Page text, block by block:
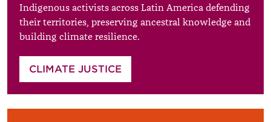
Indigenous activists across Latin America defending
their territories, preserving ancestral knowledge and
building climate resilience.
CLIMATE JUSTICE